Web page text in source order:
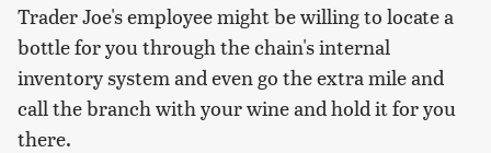
Trader Joe's employee might be willing to locate a
bottle for you through the chain's internal
inventory system and even go the extra mile and
call the branch with your wine and hold it for you
there.